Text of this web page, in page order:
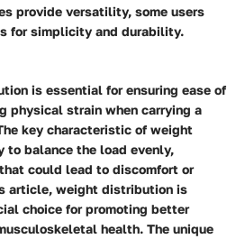
provide versatility, some users
for simplicity and durability.
is essential for ensuring ease of
physical strain when carrying a
key characteristic of weight
balance the load evenly,
could lead to discomfort or
article, weight distribution is
choice for promoting better
health. The unique